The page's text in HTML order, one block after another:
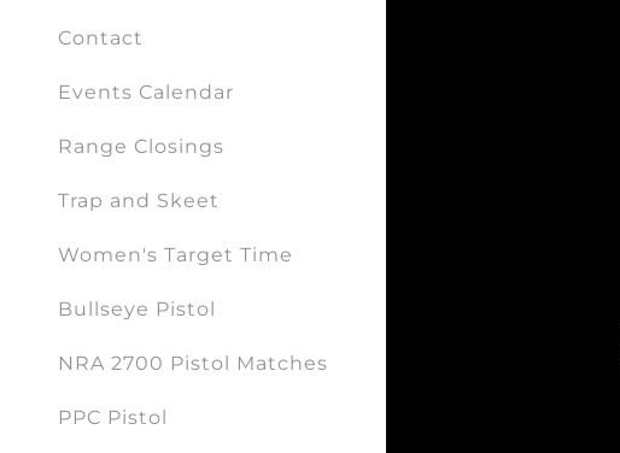
Contact
Events Calendar
Range Closings
Trap and Skeet
Women's Target Time
Bullseye Pistol
NRA 2700 Pistol Matches
PPC Pistol